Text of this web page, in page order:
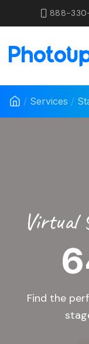
888-
/ Services /
Virtual
Find the